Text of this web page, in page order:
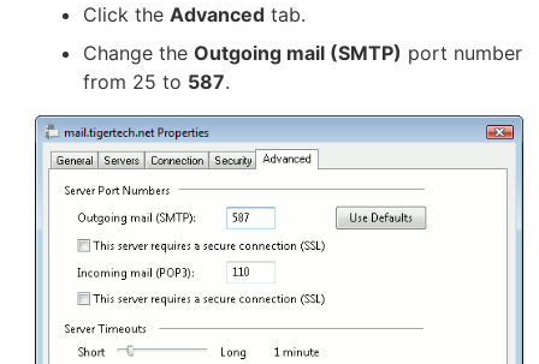
Click theAdvanced tab.
Change theOutgoing mail (SMTP) port number
from 25 to 587.